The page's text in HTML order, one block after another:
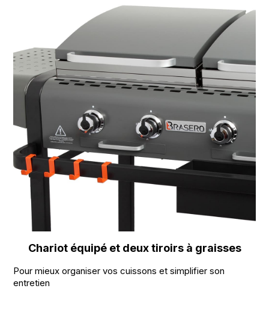
Chariot équipé et deux tiroirs à graisses
Pour mieux organiser vos cuissons et simplifier son
entretien